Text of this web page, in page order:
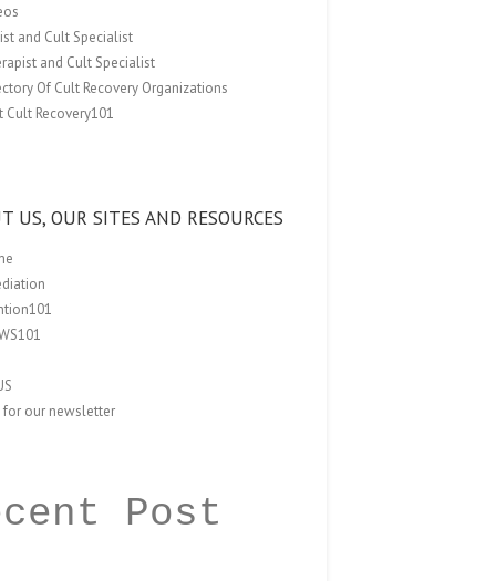
and Cult Specialist
and Cult Specialist
Of Cult Recovery Organizations
Cult Recovery101
US, OUR SITES AND RESOURCES
for our newsletter
Post